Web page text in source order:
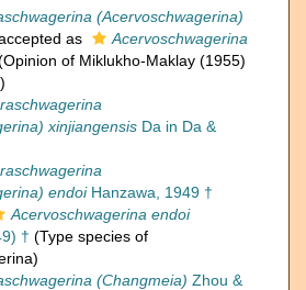
(Acervoschwagerina)
as
Acervoschwagerina
of Miklukho-Maklay (1955)
xinjiangensisDa in Da &
endoiHanzawa, 1949 †
Acervoschwagerina endoi
† (Type species of
(Changmeia) Zhou &